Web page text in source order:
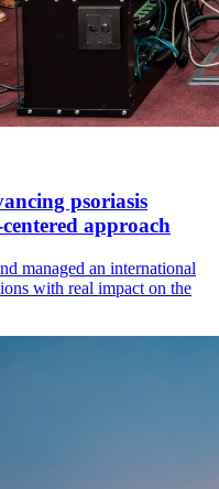
psoriasis
approach
managed an international
with real impact on the